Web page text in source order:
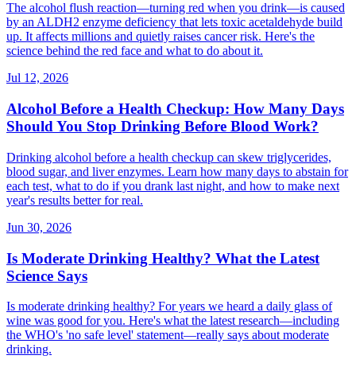
The alcohol flush reaction—turning red when you drink—is caused
by an ALDH2 enzyme deficiency that lets toxic acetaldehyde build
up. It affects millions and quietly raises cancer risk. Here's the
science behind the red face and what to do about it.
Jul 12, 2026
Alcohol Before a Health Checkup: How Many Days
Should You Stop Drinking Before Blood Work?
Drinking alcohol before a health checkup can skew triglycerides,
blood sugar, and liver enzymes. Learn how many days to abstain for
each test, what to do if you drank last night, and how to make next
year's results better for real.
Jun 30, 2026
Is Moderate Drinking Healthy? What the Latest
Science Says
Is moderate drinking healthy? For years we heard a daily glass of
wine was good for you. Here's what the latest research—including
the WHO's 'no safe level' statement—really says about moderate
drinking.